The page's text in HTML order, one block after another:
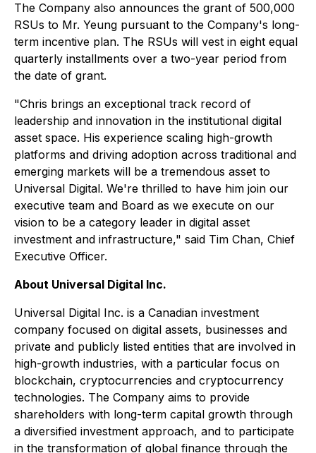
The Company also announces the grant of 500,000
RSUs to Mr. Yeung pursuant to the Company's long-
term incentive plan. The RSUs will vest in eight equal
quarterly installments over a two-year period from
the date of grant.
"Chris brings an exceptional track record of
leadership and innovation in the institutional digital
asset space. His experience scaling high-growth
platforms and driving adoption across traditional and
emerging markets will be a tremendous asset to
Universal Digital. We're thrilled to have him join our
executive team and Board as we execute on our
vision to be a category leader in digital asset
investment and infrastructure," said Tim Chan, Chief
Executive Officer.
About Universal Digital Inc.
Universal Digital Inc. is a Canadian investment
company focused on digital assets, businesses and
private and publicly listed entities that are involved in
high-growth industries, with a particular focus on
blockchain, cryptocurrencies and cryptocurrency
technologies. The Company aims to provide
shareholders with long-term capital growth through
a diversified investment approach, and to participate
in the transformation of global finance through the